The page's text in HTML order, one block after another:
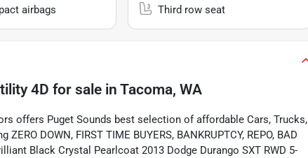
airbags Third row seat
4D for sale in Tacoma, WA
offers Puget Sounds best selection of affordable Cars, Trucks,
DOWN, FIRST TIME BUYERS, BANKRUPTCY, REPO, BAD
Black Crystal Pearlcoat 2013 Dodge Durango SXT RWD 5-